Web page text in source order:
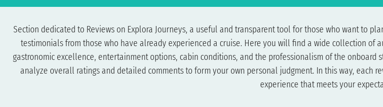
Section dedicated to Reviews on Explora Journeys, a useful and transparent tool for those who want to
testimonials from those who have already experienced a cruise. Here you will find a wide collection
gastronomic excellence, entertainment options, cabin conditions, and the professionalism of the
analyze overall ratings and detailed comments to form your own personal judgment. In this way, each
experience that meets your